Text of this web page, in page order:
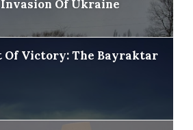
Invasion Of Ukraine
Of Victory: The Bayraktar